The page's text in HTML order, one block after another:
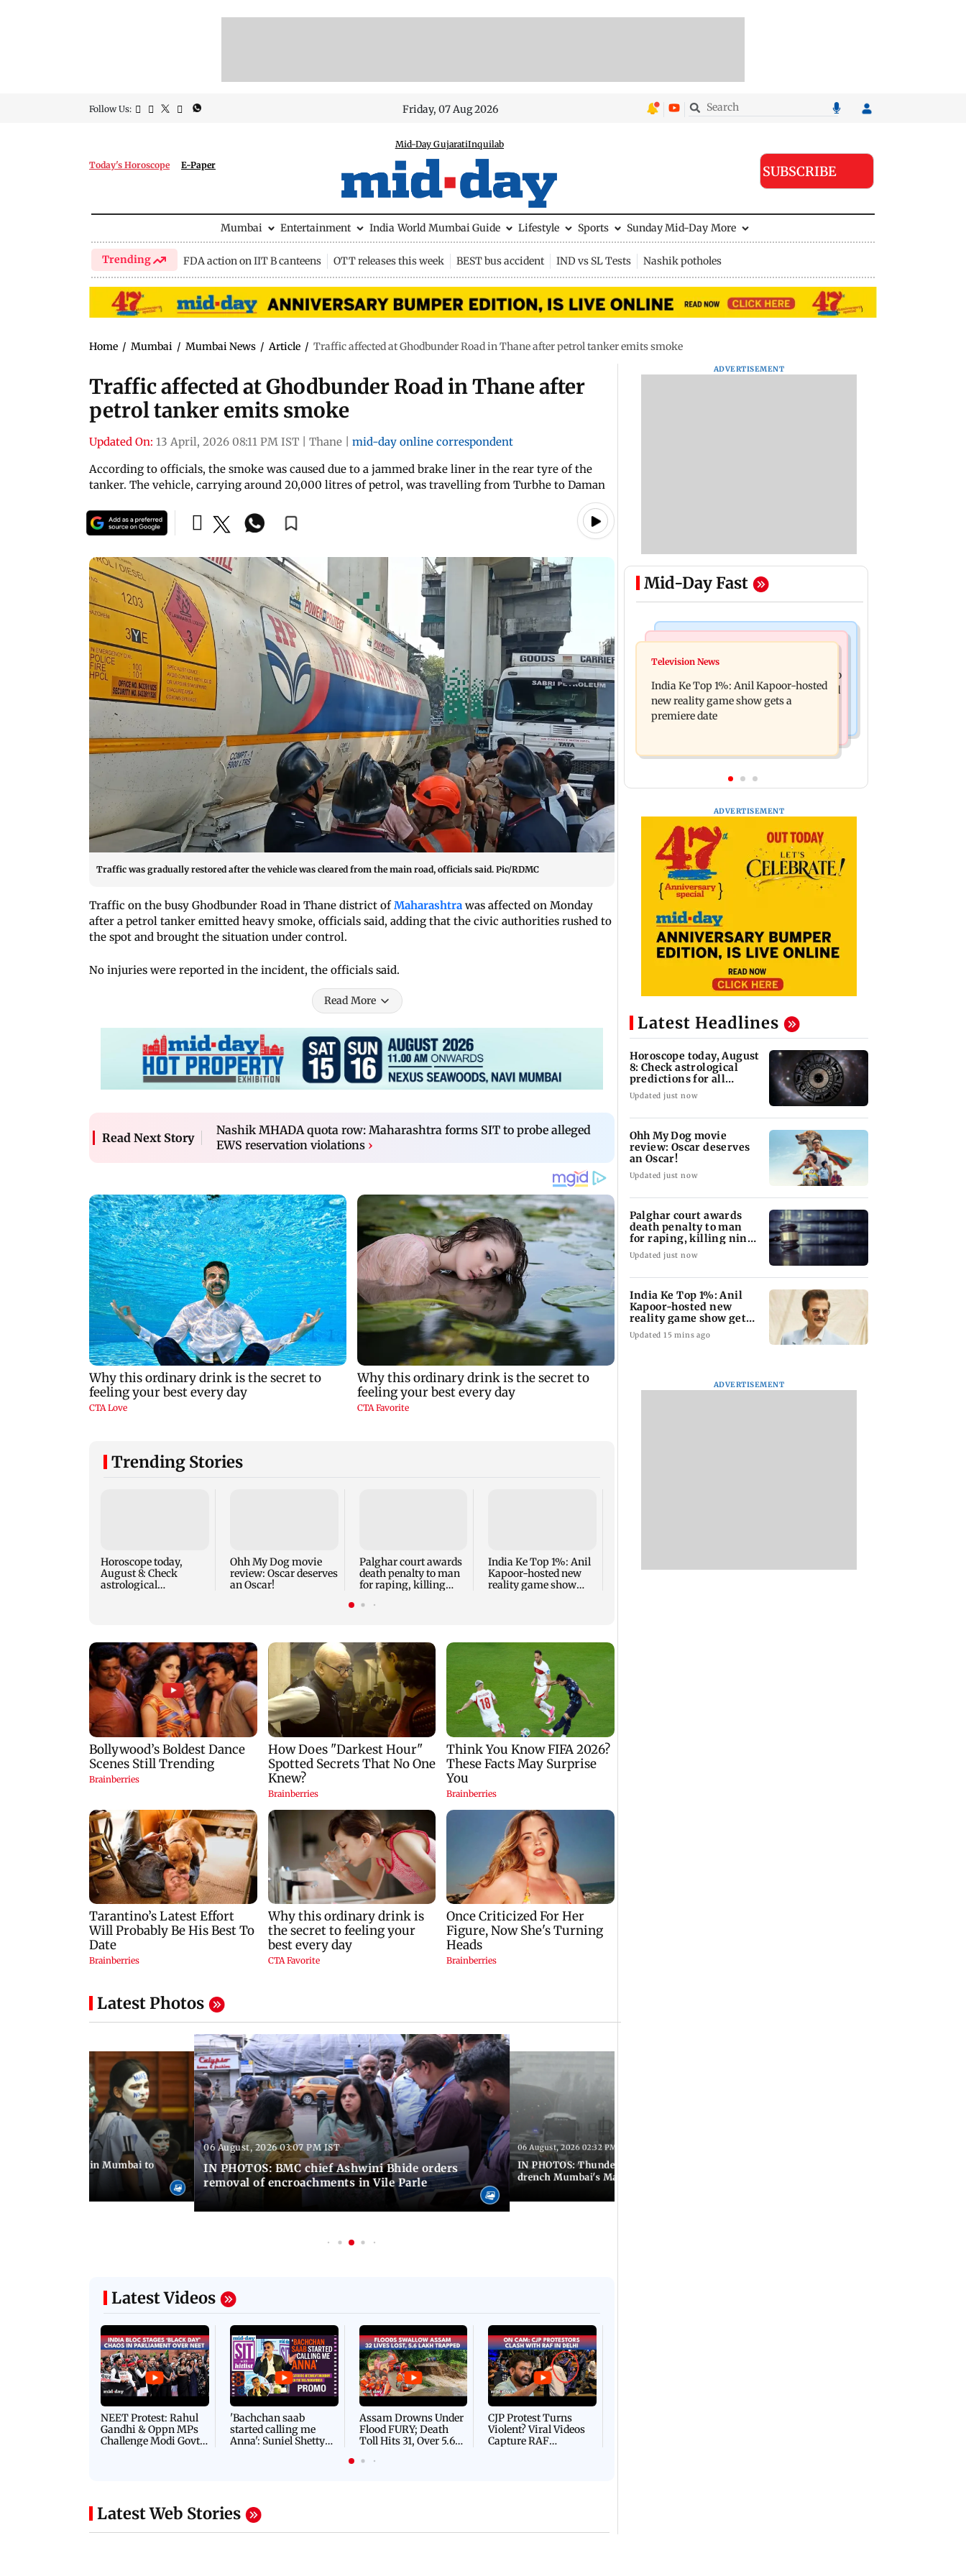
Follow Us: Friday, 07 Aug 2026
Today's Horoscope E-Paper
Mid-Day GujaratiInquilab
SUBSCRIBE
Mumbai Entertainment India World Mumbai Guide Lifestyle Sports Sunday Mid-Day More
Trending FDA action on IIT B canteens OTT releases this week BEST bus accident IND vs SL Tests Nashik potholes
Home / Mumbai / Mumbai News / Article / Traffic affected at Ghodbunder Road in Thane after petrol tanker emits smoke
Traffic affected at Ghodbunder Road in Thane after
petrol tanker emits smoke
Updated On: 13 April, 2026 08:11 PM IST Thane
mid-day online correspondent
According to officials, the smoke was caused due to a jammed brake liner in the rear tyre of the
tanker. The vehicle, carrying around 20,000 litres of petrol, was travelling from Turbhe to Daman
Traffic was gradually restored after the vehicle was cleared from the main road, officials said. Pic/RDMC
Traffic on the busy Ghodbunder Road in Thane district ofMaharashtra was affected on Monday
after a petrol tanker emitted heavy smoke, officials said, adding that the civic authorities rushed to
the spot and brought the situation under control.
No injuries were reported in the incident, the officials said.
Read More
Read Next Story
Nashik MHADA quota row: Maharashtra forms SIT to probe alleged
EWS reservation violations ›
Trending Stories
Horoscope today,
August 8: Check
astrological
Ohh My Dog movie
review: Oscar deserves
an Oscar!
Palghar court awards
death penalty to man
for raping, killing
India Ke Top 1%: Anil
Kapoor-hosted new
reality game show
Latest Photos
peace march in Mumbai to
06 August, 2026 03:07 PM IST
IN PHOTOS: BMC chief Ashwini Bhide orders
removal of encroachments in Vile Parle
06 August, 2026 02:32 PM IST
IN PHOTOS: Thundery showers and gusty winds
drench Mumbai's Marine Drive
Latest Videos
NEET Protest: Rahul
Gandhi & Oppn MPs
Challenge Modi Govt
'Bachchan saab
started calling me
Anna': Suniel Shetty
Assam Drowns Under
Flood FURY; Death
Toll Hits 31, Over 5.6
For Survival | WATCH
CJP Protest Turns
Violent? Viral Videos
Capture RAF
Latest Web Stories
ADVERTISEMENT
Mid-Day Fast
Bollywood News
Ohh My Dog movie review: Oscar
deserves an Oscar!
Palghar court awards death penalty to
man for raping, killing nine-year-old
girl
Television News
India Ke Top 1%: Anil Kapoor-hosted
new reality game show gets a
premiere date
ADVERTISEMENT
Latest Headlines
Horoscope today, August
8: Check astrological
predictions for all
zodiac signs
Updated just now
Ohh My Dog movie
review: Oscar deserves
an Oscar!
Updated just now
Palghar court awards
death penalty to man
for raping, killing nine-
year-old girl
Updated just now
India Ke Top 1%: Anil
Kapoor-hosted new
reality game show gets a
premiere date
Updated 15 mins ago
ADVERTISEMENT